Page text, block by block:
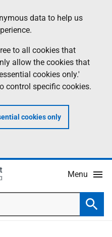
data to help us
to all cookies that
allow the cookies that
cookies only.'
control specific cookies.
cookies only
Menu